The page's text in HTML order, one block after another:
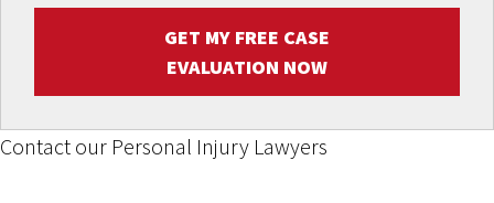
GET MY FREE CASE
EVALUATION NOW
Contact our Personal Injury Lawyers